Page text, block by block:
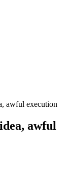
awful execution
awful